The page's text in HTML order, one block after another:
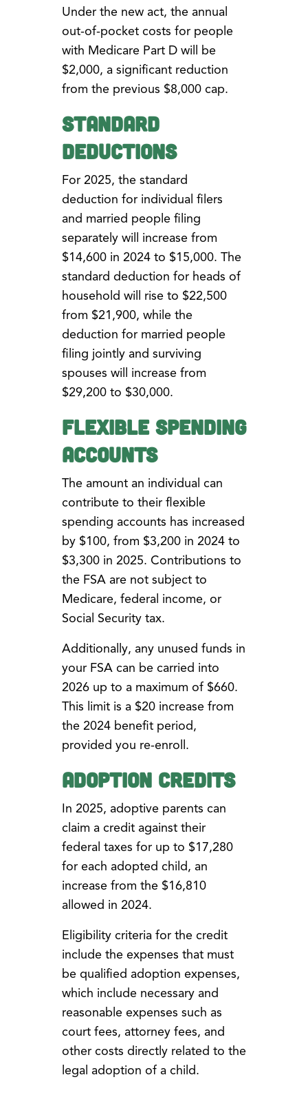
Under the new act, the annual
out-of-pocket costs for people
with Medicare Part D will be
$2,000, a significant reduction
from the previous $8,000 cap.
Standard
Deductions
For 2025, the standard
deduction for individual filers
and married people filing
separately will increase from
$14,600 in 2024 to $15,000. The
standard deduction for heads of
household will rise to $22,500
from $21,900, while the
deduction for married people
filing jointly and surviving
spouses will increase from
$29,200 to $30,000.
Flexible Spending
Accounts
The amount an individual can
contribute to their flexible
spending accounts has increased
by $100, from $3,200 in 2024 to
$3,300 in 2025. Contributions to
the FSA are not subject to
Medicare, federal income, or
Social Security tax.
Additionally, any unused funds in
your FSA can be carried into
2026 up to a maximum of $660.
This limit is a $20 increase from
the 2024 benefit period,
provided you re-enroll.
Adoption Credits
In 2025, adoptive parents can
claim a credit against their
federal taxes for up to $17,280
for each adopted child, an
increase from the $16,810
allowed in 2024.
Eligibility criteria for the credit
include the expenses that must
be qualified adoption expenses,
which include necessary and
reasonable expenses such as
court fees, attorney fees, and
other costs directly related to the
legal adoption of a child.